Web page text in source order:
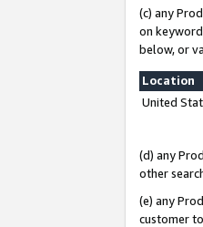
(c) any
on
below, or
Location
United
(d) any
other
(e) any
customer